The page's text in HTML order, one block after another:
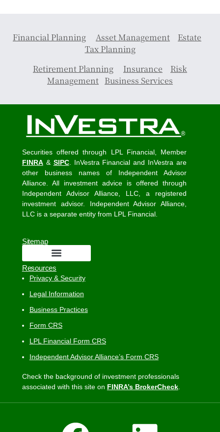
Financial Planning Asset Management
Estate
Tax Planning
Retirement Planning
Insurance
Risk
Management
Business Services
Securities offered through LPL Financial, Member
FINRA& SIPC. InVestra Financial and InVestra are
other business names of Independent Advisor
Alliance. All investment advice is offered through
Independent Advisor Alliance, LLC, a registered
investment advisor. Independent Advisor Alliance,
LLC is a separate entity from LPL Financial.
Sitemap
Resources
Privacy & Security
Legal Information
Business Practices
Form CRS
LPL Financial Form CRS
Independent Advisor Alliance’s Form CRS
Check the background of investment professionals
associated with this site on FINRA’s BrokerCheck.